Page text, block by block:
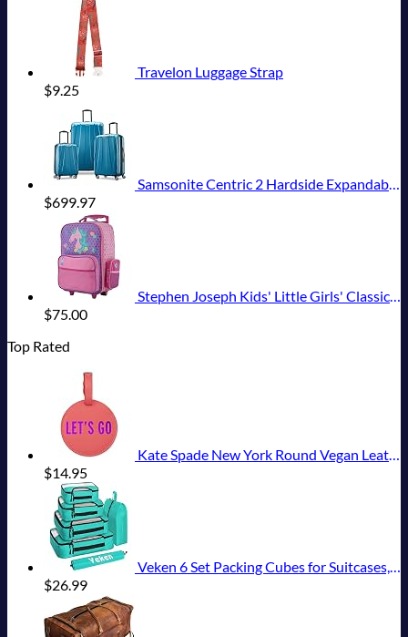
Travelon Luggage Strap
$9.25
Samsonite Centric 2 Hardside Expandable Luggage with Spinner Wheels, Caribbean Blue, 3-Piece Set (20/24/28)
$699.97
Stephen Joseph Kids' Little Girls' Classic Rolling Luggage, Unicorn, One Size
$75.00
Top Rated
Kate Spade New York Round Vegan Leather Luggage Tag for Women, Durable Suitcase ID Tag, Let's Go
$14.95
Veken 6 Set Packing Cubes for Suitcases, Travel Essentials for Carry on Luggage, Suitcase Organizer Bags Set for Travel Accessories in 4 Sizes(Extra Large, Large, Medium, Small)，Cyan
$26.99